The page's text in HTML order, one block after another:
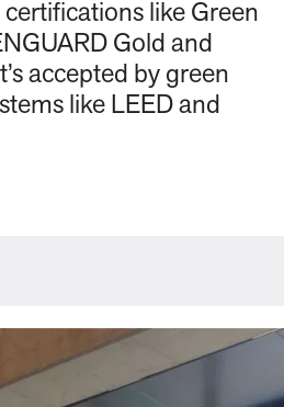
like Green
Gold and
accepted by green
like LEED and